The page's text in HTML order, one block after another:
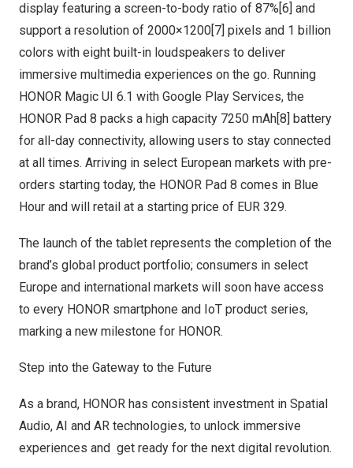
display featuring a screen-to-body ratio of 87%[6] and
support a resolution of 2000×1200[7] pixels and 1 billion
colors with eight built-in loudspeakers to deliver
immersive multimedia experiences on the go. Running
HONOR Magic UI 6.1 with Google Play Services, the
HONOR Pad 8 packs a high capacity 7250 mAh[8] battery
for all-day connectivity, allowing users to stay connected
at all times. Arriving in select European markets with pre-
orders starting today, the HONOR Pad 8 comes in Blue
Hour and will retail at a starting price of EUR 329.
The launch of the tablet represents the completion of the
brand’s global product portfolio; consumers in select
Europe and international markets will soon have access
to every HONOR smartphone and IoT product series,
marking a new milestone for HONOR.
Step into the Gateway to the Future
As a brand, HONOR has consistent investment in Spatial
Audio, AI and AR technologies, to unlock immersive
experiences and get ready for the next digital revolution.